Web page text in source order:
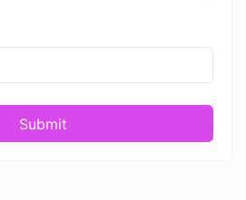
Submit